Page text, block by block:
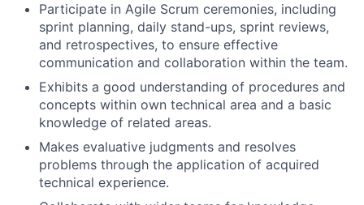
Participate in Agile Scrum ceremonies, including
sprint planning, daily stand-ups, sprint reviews,
and retrospectives, to ensure effective
communication and collaboration within the team.
Exhibits a good understanding of procedures and
concepts within own technical area and a basic
knowledge of related areas.
Makes evaluative judgments and resolves
problems through the application of acquired
technical experience.